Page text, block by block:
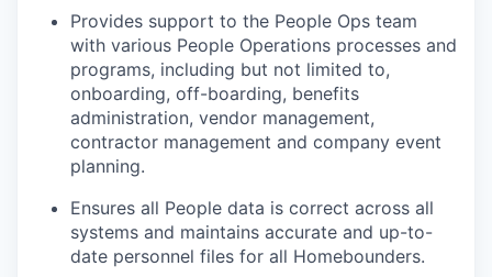
Provides support to the People Ops team
with various People Operations processes and
programs, including but not limited to,
onboarding, off-boarding, benefits
administration, vendor management,
contractor management and company event
planning.
Ensures all People data is correct across all
systems and maintains accurate and up-to-
date personnel files for all Homebounders.